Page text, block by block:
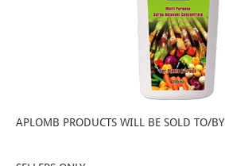
APLOMB PRODUCTS WILL BE SOLD TO/